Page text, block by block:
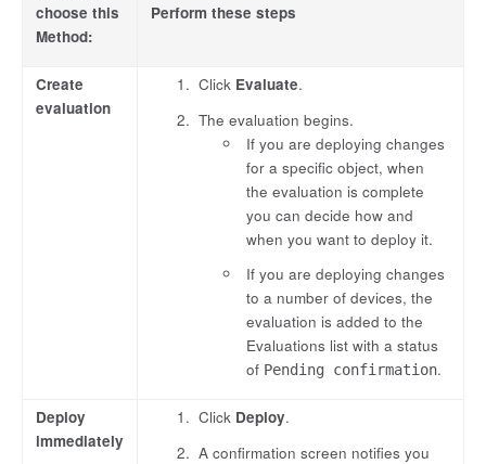
choose this
Method:
Perform these steps
Create
evaluation
Click Evaluate.
The evaluation begins.
If you are deploying changes
for a specific object, when
the evaluation is complete
you can decide how and
when you want to deploy it.
If you are deploying changes
to a number of devices, the
evaluation is added to the
Evaluations list with a status
of Pending confirmation.
Deploy
immediately
Click Deploy.
A confirmation screen notifies you